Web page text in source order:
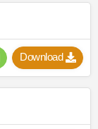
Download